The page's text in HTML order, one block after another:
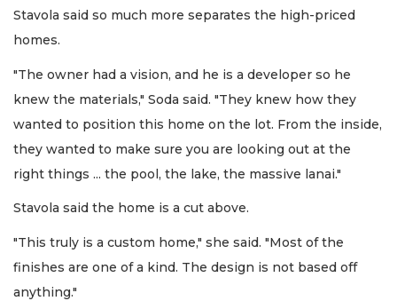
Stavola said so much more separates the high-priced
homes.
"The owner had a vision, and he is a developer so he
knew the materials," Soda said. "They knew how they
wanted to position this home on the lot. From the inside,
they wanted to make sure you are looking out at the
right things ... the pool, the lake, the massive lanai."
Stavola said the home is a cut above.
"This truly is a custom home," she said. "Most of the
finishes are one of a kind. The design is not based off
anything."